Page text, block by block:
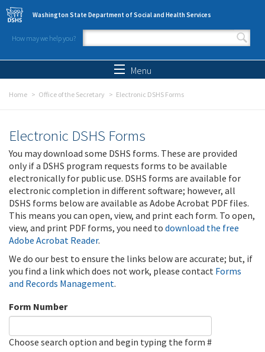
Skip to main content
Washington State Department of Social and Health Services
How may we help you?
Search form
Menu
Home Office of the Secretary Electronic DSHS Forms
Electronic DSHS Forms
You may download some DSHS forms. These are provided
only if a DSHS program requests forms to be available
electronically for public use. DSHS forms are available for
electronic completion in different software; however, all
DSHS forms below are available as Adobe Acrobat PDF files.
This means you can open, view, and print each form. To open,
view, and print PDF forms, you need to download the free
Adobe Acrobat Reader.
We do our best to ensure the links below are accurate; but, if
you find a link which does not work, please contact Forms
and Records Management.
Form Number
Choose search option and begin typing the form #